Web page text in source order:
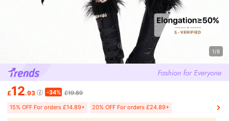
1/8
£12.93 -34% £19.89
15% OFF For orders £14.89+ 20% OFF For orders £24.89+